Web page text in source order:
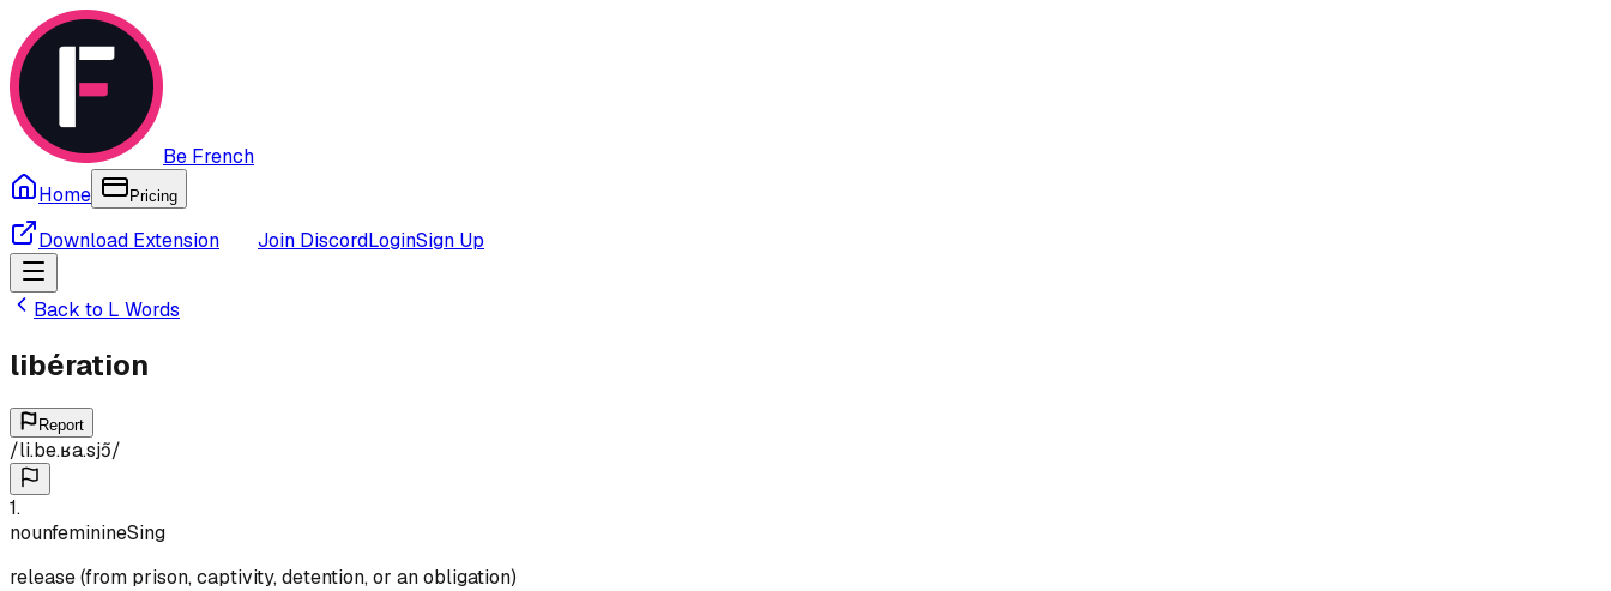
Be French
Home
Pricing
Download Extension Join DiscordLoginSign Up
Back to L Words
libération
Report
/li.be.ʁa.sjɔ̃/
1.
nounfeminineSing
release (from prison, captivity, detention, or an obligation)